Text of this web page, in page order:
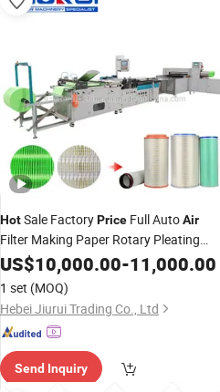
HotSale FactoryPrice Full AutoAir
Filter Making Paper Rotary Pleating
Folding Machine
US$10,000.00-11,000.00
1 set (MOQ)
Hebei Jiurui Trading Co., Ltd
Send Inquiry